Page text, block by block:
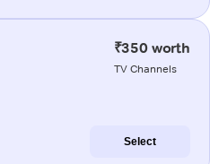
₹350 worth
TV Channels
Select